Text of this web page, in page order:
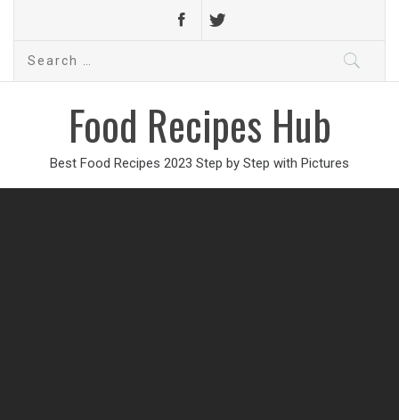
Search
Food Recipes Hub
Best Food Recipes 2023 Step by Step with Pictures